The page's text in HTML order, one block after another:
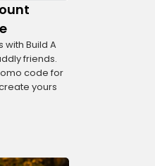
Build A
friends.
code for
yours